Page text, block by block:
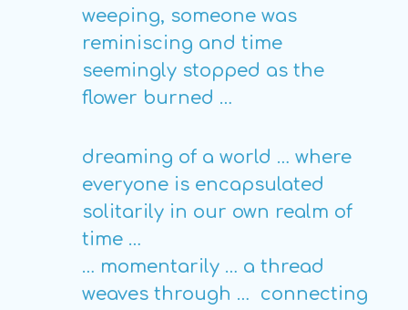
weeping, someone was
reminiscing and time
seemingly stopped as the
flower burned …
dreaming of a world … where
everyone is encapsulated
solitarily in our own realm of
time …
… momentarily … a thread
weaves through …
connecting